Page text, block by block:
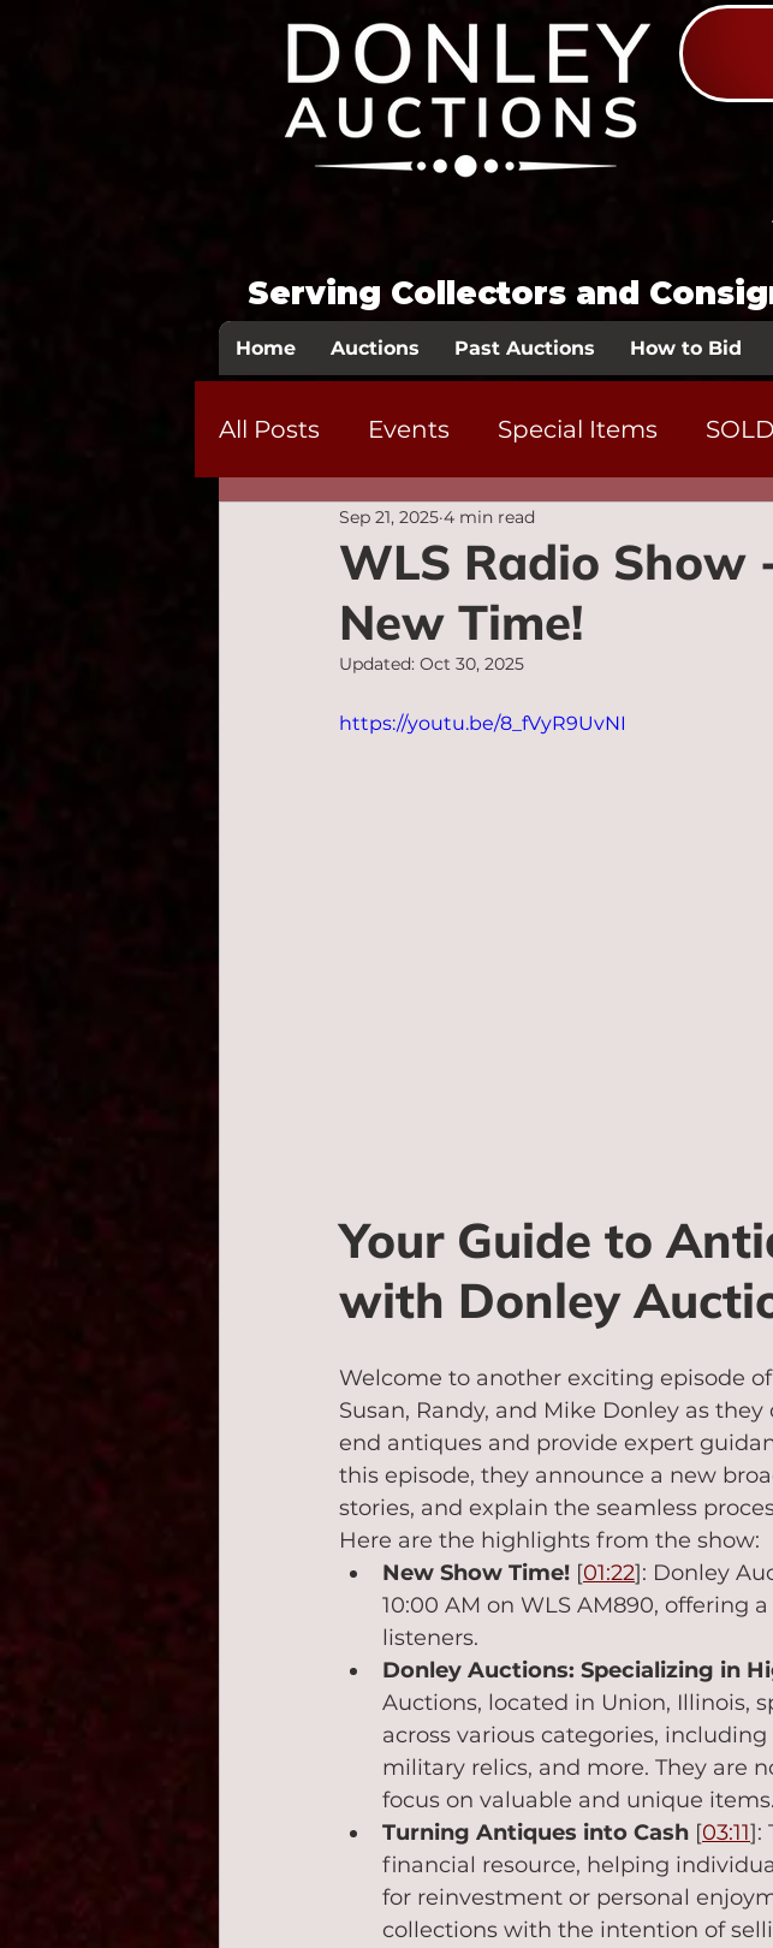
Serving Collectors and
Home Auctions Past Auctions How to Bid
All Posts Events Special Items SOLD
WLS Radio Show
New Time!
Sep 21, 2025 4 min read
Updated: Oct 30, 2025
https://youtu.be/8_fVyR9UvNI
Your Guide to
with Donley
Welcome to another exciting episode
Susan, Randy, and Mike Donley as
end antiques and provide expert
this episode, they announce a new
stories, and explain the seamless
Here are the highlights from the show:
New Show Time! [01:22]: Donley
10:00 AM on WLS AM890, offering
listeners.
Donley Auctions: Specializing in
Auctions, located in Union, Illinois,
across various categories,
military relics, and more. They are
focus on valuable and unique items.
Turning Antiques into Cash [03:11]:
financial resource, helping
for reinvestment or personal
collections with the intention of